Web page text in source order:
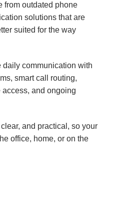
from outdated phone
solutions that are
suited for the way
communication with
smart call routing,
and ongoing
and practical, so your
office, home, or on the